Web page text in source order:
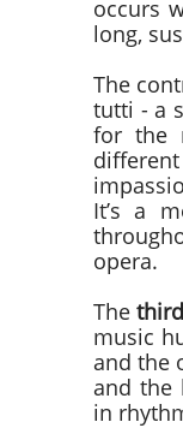
occurs
long,
The
tutti - a
for the
It’s a
opera.
The
music
and the
and the
in